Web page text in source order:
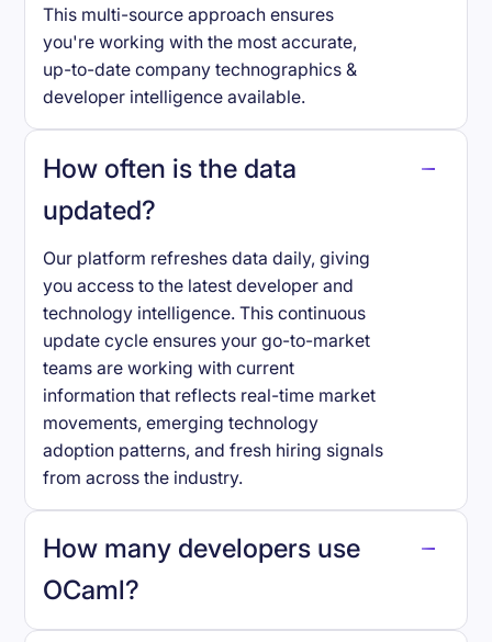
This multi-source approach ensures
you're working with the most accurate,
up-to-date company technographics &
developer intelligence available.
How often is the data
updated?
Our platform refreshes data daily, giving
you access to the latest developer and
technology intelligence. This continuous
update cycle ensures your go-to-market
teams are working with current
information that reflects real-time market
movements, emerging technology
adoption patterns, and fresh hiring signals
from across the industry.
How many developers use
OCaml?